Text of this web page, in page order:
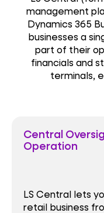
management
Dynamics 365
businesses a
part of their
financials and
terminals,
Central
Operation
LS Central lets
retail business